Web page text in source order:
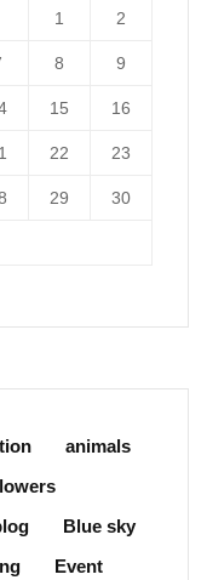
1 2
8 9
15 16
22 23
29 30
animals
Blue sky
Event